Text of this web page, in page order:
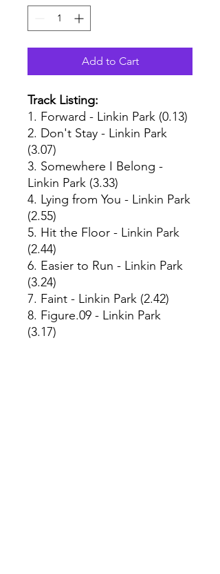
Add to Cart
Track Listing:
1. Forward - Linkin Park (0.13)
2. Don't Stay - Linkin Park
(3.07)
3. Somewhere I Belong -
Linkin Park (3.33)
4. Lying from You - Linkin Park
(2.55)
5. Hit the Floor - Linkin Park
(2.44)
6. Easier to Run - Linkin Park
(3.24)
7. Faint - Linkin Park (2.42)
8. Figure.09 - Linkin Park
(3.17)